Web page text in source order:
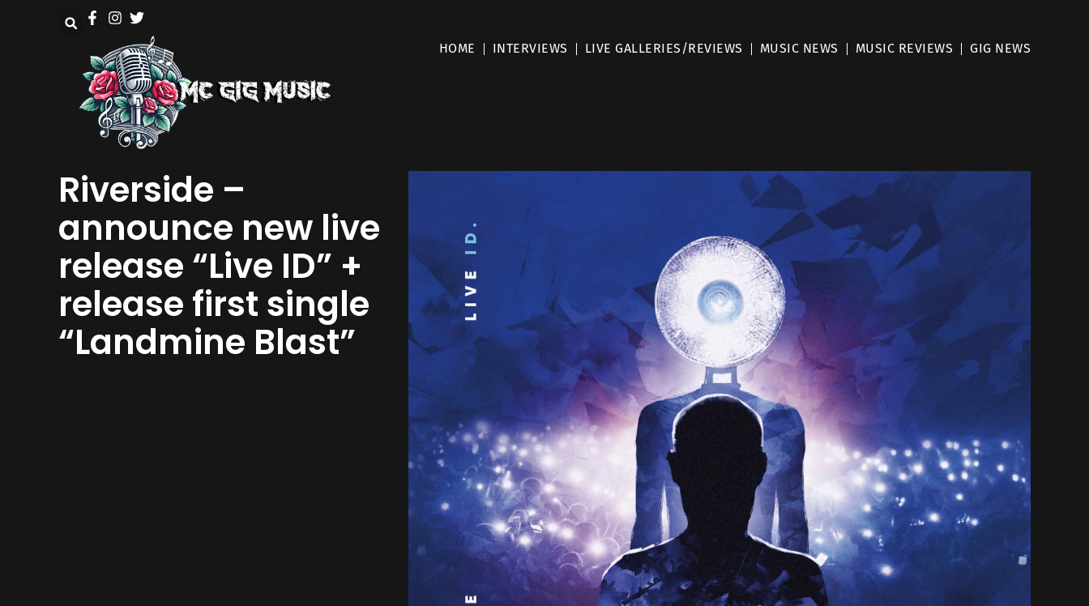
HOME INTERVIEWS LIVE GALLERIES/REVIEWS MUSIC NEWS MUSIC REVIEWS GIG NEWS
Riverside –
announce new live
release “Live ID” +
release first single
“Landmine Blast”